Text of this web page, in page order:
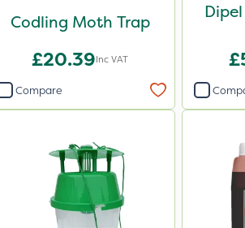
Codling Moth Trap
£20.39Inc VAT
Compare